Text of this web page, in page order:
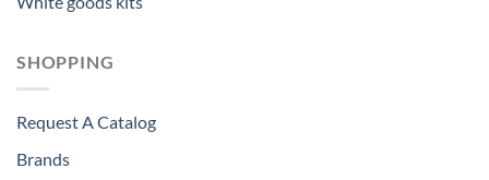
SHOPPING
Request A Catalog
Brands